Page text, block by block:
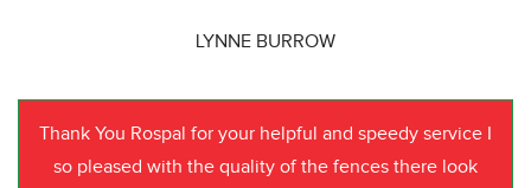
LYNNE BURROW
Thank You Rospal for your helpful and speedy service I
so pleased with the quality of the fences there look